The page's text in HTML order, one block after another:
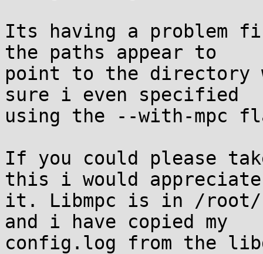
Its having a problem
the paths appear to
point to the
sure i even specified
using the --with-mpc
If you could please
this i would appreciate
it. Libmpc is in /root/
and i have copied my
config.log from the